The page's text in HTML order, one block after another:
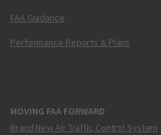
FAA Guidance
Performance Reports & Plans
MOVING FAA FORWARD
Brand New Air Traffic Control System